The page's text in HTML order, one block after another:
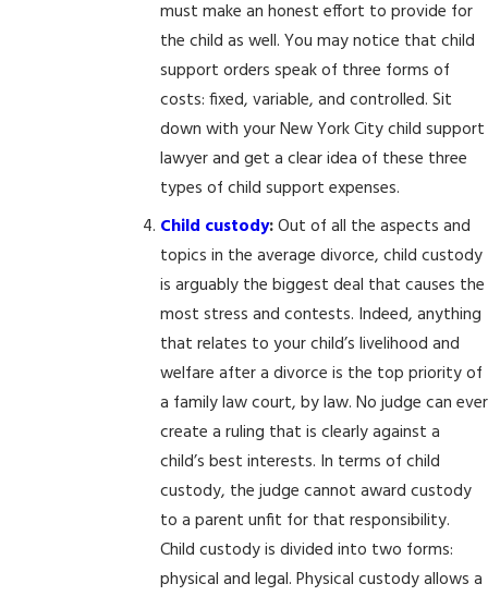
must make an honest effort to provide for
the child as well. You may notice that child
support orders speak of three forms of
costs: fixed, variable, and controlled. Sit
down with your New York City child support
lawyer and get a clear idea of these three
types of child support expenses.
Child custody:Out of all the aspects and
topics in the average divorce, child custody
is arguably the biggest deal that causes the
most stress and contests. Indeed, anything
that relates to your child’s livelihood and
welfare after a divorce is the top priority of
a family law court, by law. No judge can ever
create a ruling that is clearly against a
child’s best interests. In terms of child
custody, the judge cannot award custody
to a parent unfit for that responsibility.
Child custody is divided into two forms:
physical and legal. Physical custody allows a